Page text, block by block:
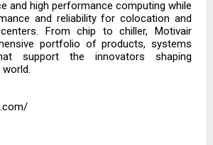
and high performance computing while
and reliability for colocation and
From chip to chiller, Motivair
portfolio of products, systems
support the innovators shaping